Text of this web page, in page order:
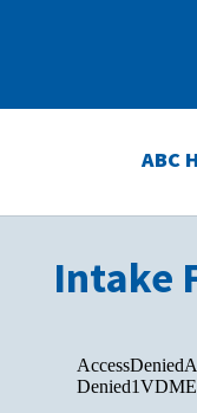
ABC
Intake